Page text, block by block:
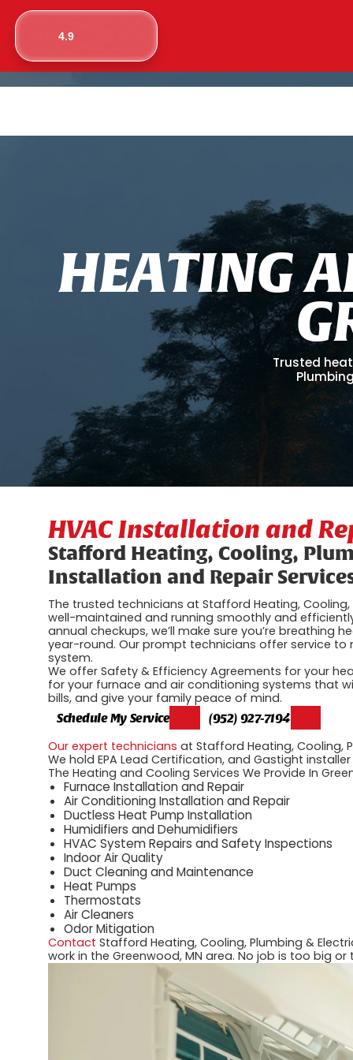
4.9
HEATING A
G
Trusted
HVAC Installation and
Stafford Heating, Cooling,
Installation and Repair
The trusted technicians at Stafford Heating,
well-maintained and running smoothly and
annual checkups, we’ll make sure you’re
year-round. Our prompt technicians offer service to
system.
We offer Safety & Efficiency Agreements for your
for your furnace and air conditioning systems that
bills, and give your family peace of mind.
Schedule My Service (952) 927-7194
Our expert technicians at Stafford Heating, Cooling,
We hold EPA Lead Certification, and Gastight
The Heating and Cooling Services We Provide In
Furnace Installation and Repair
Air Conditioning Installation and Repair
Ductless Heat Pump Installation
Humidifiers and Dehumidifiers
HVAC System Repairs and Safety Inspections
Indoor Air Quality
Duct Cleaning and Maintenance
Heat Pumps
Thermostats
Air Cleaners
Odor Mitigation
Contact Stafford Heating, Cooling, Plumbing &
work in the Greenwood, MN area. No job is too big